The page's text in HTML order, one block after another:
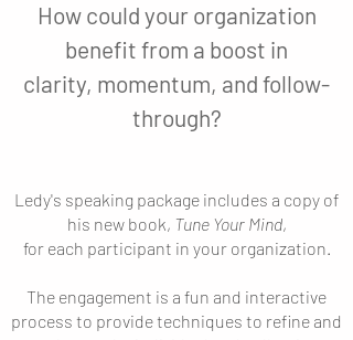
How could your organization
benefit from a boost in
clarity, momentum, and follow-
through?
Ledy's speaking package includes a copy of
his new book, Tune Your Mind,
for each participant in your organization.
The engagement is a fun and interactive
process to provide techniques to refine and